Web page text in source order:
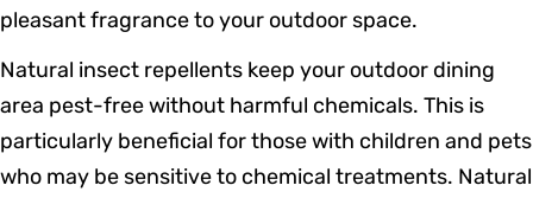
pleasant fragrance to your outdoor space.
Natural insect repellents keep your outdoor dining
area pest-free without harmful chemicals. This is
particularly beneficial for those with children and pets
who may be sensitive to chemical treatments. Natural